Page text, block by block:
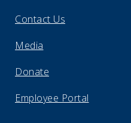
Contact Us
Media
Donate
Employee Portal